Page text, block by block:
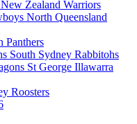
New Zealand Warriors
North Queensland
Panthers
South Sydney Rabbitohs
St George Illawarra
Roosters